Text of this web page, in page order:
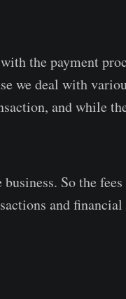
the payment
we deal with
and while
So the
and